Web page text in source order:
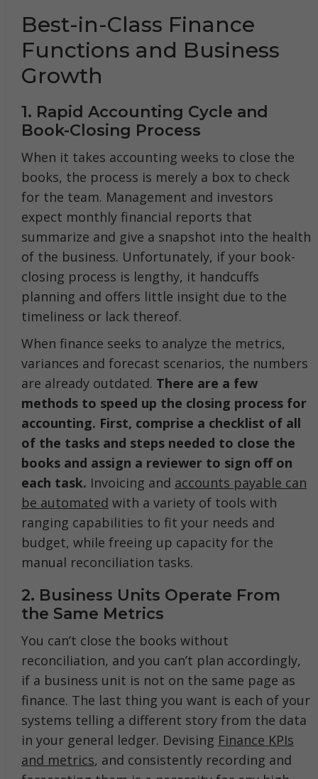
Best-in-Class Finance
Functions and Business
Growth
1. Rapid Accounting Cycle and
Book-Closing Process
When it takes accounting weeks to close the
books, the process is merely a box to check
for the team. Management and investors
expect monthly financial reports that
summarize and give a snapshot into the health
of the business. Unfortunately, if your book-
closing process is lengthy, it handcuffs
planning and offers little insight due to the
timeliness or lack thereof.
When finance seeks to analyze the metrics,
variances and forecast scenarios, the numbers
are already outdated. There are a few
methods to speed up the closing process for
accounting. First, comprise a checklist of all
of the tasks and steps needed to close the
books and assign a reviewer to sign off on
each task. Invoicing and accounts payable can
be automated with a variety of tools with
ranging capabilities to fit your needs and
budget, while freeing up capacity for the
manual reconciliation tasks.
2. Business Units Operate From
the Same Metrics
You can’t close the books without
reconciliation, and you can’t plan accordingly,
if a business unit is not on the same page as
finance. The last thing you want is each of your
systems telling a different story from the data
in your general ledger. Devising Finance KPIs
and metrics, and consistently recording and